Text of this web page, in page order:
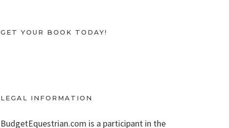
GET YOUR BOOK TODAY!
LEGAL INFORMATION
BudgetEquestrian.com is a participant in the